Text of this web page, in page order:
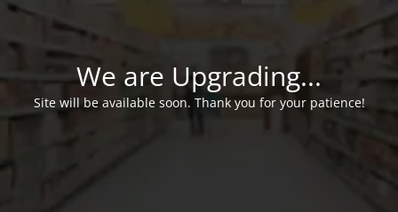
We are Upgrading...
Site will be available soon. Thank you for your patience!